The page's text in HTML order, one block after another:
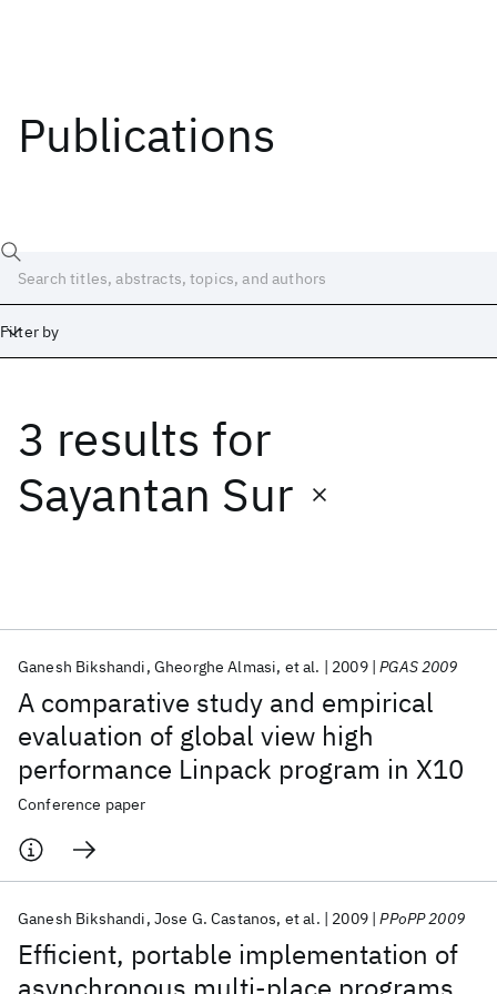
Publications
Filter by
3 results for
Sayantan Sur
A comparative study and empirical
evaluation of global view high
performance Linpack program in X10
Ganesh Bikshandi Gheorghe Almasi et al. 2009 PGAS 2009
Conference paper
Efficient, portable implementation of
Ganesh Bikshandi Jose G. Castanos et al. 2009 PPoPP 2009
Date
Start
Popular topics
AI Hardware Foundation Models
Machine Learning
Quantum Systems